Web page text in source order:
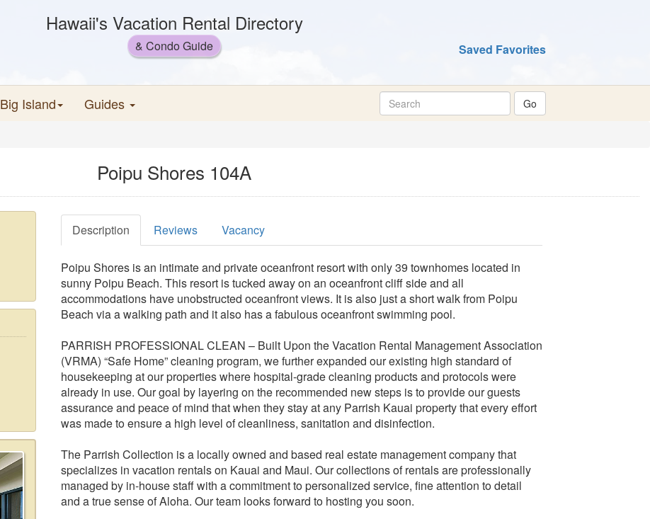
Hawaii's Vacation Rental Directory
& Condo Guide Saved Favorites
Big Island Guides
Poipu Shores 104A
Description Reviews Vacancy
Poipu Shores is an intimate and private oceanfront resort with only 39 townhomes located in
sunny Poipu Beach. This resort is tucked away on an oceanfront cliff side and all
accommodations have unobstructed oceanfront views. It is also just a short walk from Poipu
Beach via a walking path and it also has a fabulous oceanfront swimming pool.
PARRISH PROFESSIONAL CLEAN – Built Upon the Vacation Rental Management Association
(VRMA) “Safe Home” cleaning program, we further expanded our existing high standard of
housekeeping at our properties where hospital-grade cleaning products and protocols were
already in use. Our goal by layering on the recommended new steps is to provide our guests
assurance and peace of mind that when they stay at any Parrish Kauai property that every effort
was made to ensure a high level of cleanliness, sanitation and disinfection.
The Parrish Collection is a locally owned and based real estate management company that
specializes in vacation rentals on Kauai and Maui. Our collections of rentals are professionally
managed by in-house staff with a commitment to personalized service, fine attention to detail
and a true sense of Aloha. Our team looks forward to hosting you soon.